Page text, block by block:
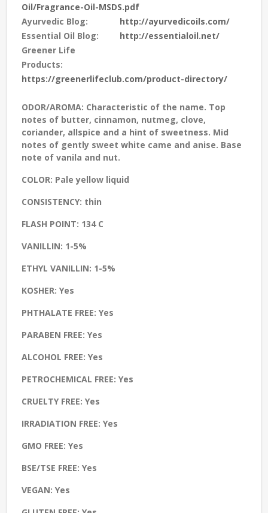
Oil/Fragrance-Oil-MSDS.pdf
Ayurvedic Blog:
http://ayurvedicoils.com/
Essential Oil Blog:
http://essentialoil.net/
Greener Life
Products:
https://greenerlifeclub.com/product-directory/
ODOR/AROMA: Characteristic of the name. Top
notes of butter, cinnamon, nutmeg, clove,
coriander, allspice and a hint of sweetness. Mid
notes of gently sweet white came and anise. Base
note of vanila and nut.
COLOR: Pale yellow liquid
CONSISTENCY: thin
FLASH POINT: 134 C
VANILLIN: 1-5%
ETHYL VANILLIN: 1-5%
KOSHER: Yes
PHTHALATE FREE: Yes
PARABEN FREE: Yes
ALCOHOL FREE: Yes
PETROCHEMICAL FREE: Yes
CRUELTY FREE: Yes
IRRADIATION FREE: Yes
GMO FREE: Yes
BSE/TSE FREE: Yes
VEGAN: Yes